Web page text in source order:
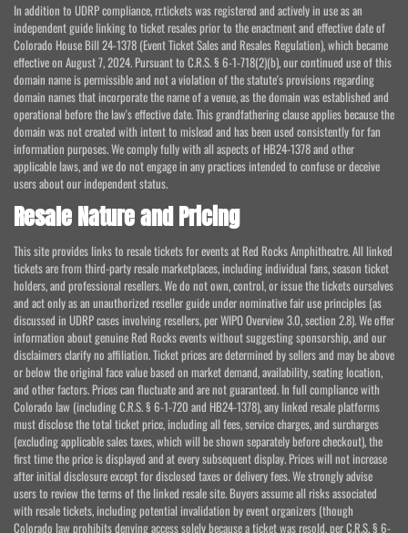
In addition to UDRP compliance, rr.tickets was registered and actively in use as an
independent guide linking to ticket resales prior to the enactment and effective date of
Colorado House Bill 24-1378 (Event Ticket Sales and Resales Regulation), which became
effective on August 7, 2024. Pursuant to C.R.S. § 6-1-718(2)(b), our continued use of this
domain name is permissible and not a violation of the statute's provisions regarding
domain names that incorporate the name of a venue, as the domain was established and
operational before the law's effective date. This grandfathering clause applies because the
domain was not created with intent to mislead and has been used consistently for fan
information purposes. We comply fully with all aspects of HB24-1378 and other
applicable laws, and we do not engage in any practices intended to confuse or deceive
users about our independent status.
Resale Nature and Pricing
This site provides links to resale tickets for events at Red Rocks Amphitheatre. All linked
tickets are from third-party resale marketplaces, including individual fans, season ticket
holders, and professional resellers. We do not own, control, or issue the tickets ourselves
and act only as an unauthorized reseller guide under nominative fair use principles (as
discussed in UDRP cases involving resellers, per WIPO Overview 3.0, section 2.8). We offer
information about genuine Red Rocks events without suggesting sponsorship, and our
disclaimers clarify no affiliation. Ticket prices are determined by sellers and may be above
or below the original face value based on market demand, availability, seating location,
and other factors. Prices can fluctuate and are not guaranteed. In full compliance with
Colorado law (including C.R.S. § 6-1-720 and HB24-1378), any linked resale platforms
must disclose the total ticket price, including all fees, service charges, and surcharges
(excluding applicable sales taxes, which will be shown separately before checkout), the
first time the price is displayed and at every subsequent display. Prices will not increase
after initial disclosure except for disclosed taxes or delivery fees. We strongly advise
users to review the terms of the linked resale site. Buyers assume all risks associated
with resale tickets, including potential invalidation by event organizers (though
Colorado law prohibits denying access solely because a ticket was resold, per C.R.S. § 6-